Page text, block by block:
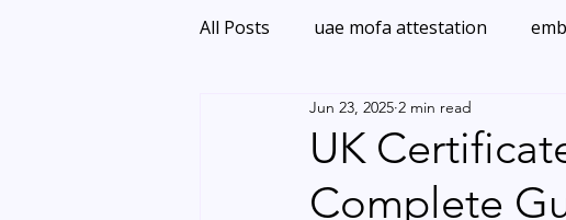
All Posts uae mofa attestation
UK
Complete
Jun 23, 2025 2 min read